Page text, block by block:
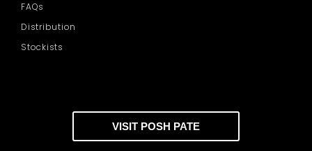
FAQs
Distribution
Stockists
VISIT POSH PATE